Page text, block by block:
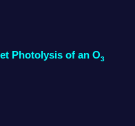
Photolysis of an O3